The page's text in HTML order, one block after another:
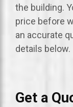
the building.
price before
an accurate
details below.
Get a